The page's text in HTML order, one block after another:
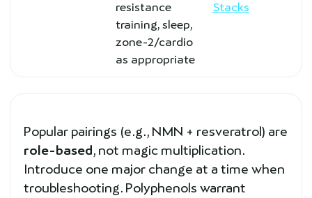
resistance
training, sleep,
zone-2/cardio
as appropriate
Stacks
Popular pairings (e.g., NMN + resveratrol) are
role-based, not magic multiplication.
Introduce one major change at a time when
troubleshooting. Polyphenols warrant